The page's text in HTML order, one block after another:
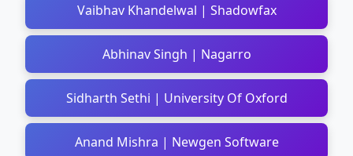
Vaibhav Khandelwal | Shadowfax
Abhinav Singh | Nagarro
Sidharth Sethi | University Of Oxford
Anand Mishra | Newgen Software